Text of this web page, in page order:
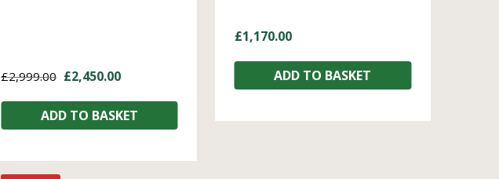
£2,999.00 £2,450.00
ADD TO BASKET
£1,170.00
ADD TO BASKET